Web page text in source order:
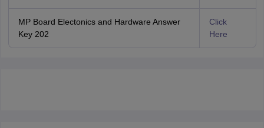
MP Board Electonics and Hardware Answer
Key 202
Click
Here